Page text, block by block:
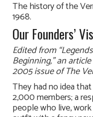
The history of the
1968.
Our Founders’
Edited from
Beginning,” an
2005 issue of The
They had no idea
2,000 members; a
people who live,